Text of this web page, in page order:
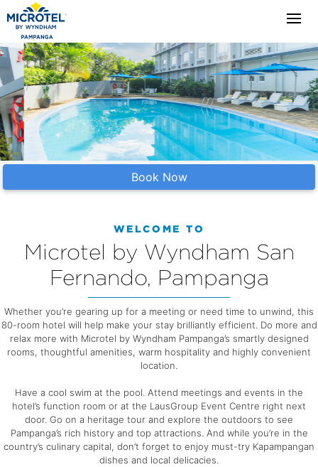
Book Now
WELCOME TO
Microtel by Wyndham San
Fernando, Pampanga
Whether you’re gearing up for a meeting or need time to unwind, this
80-room hotel will help make your stay brilliantly efficient. Do more and
relax more with Microtel by Wyndham Pampanga’s smartly designed
rooms, thoughtful amenities, warm hospitality and highly convenient
location.
Have a cool swim at the pool. Attend meetings and events in the
hotel’s function room or at the LausGroup Event Centre right next
door. Go on a heritage tour and explore the outdoors to see
Pampanga’s rich history and top attractions. And while you’re in the
country’s culinary capital, don’t forget to enjoy must-try Kapampangan
dishes and local delicacies.